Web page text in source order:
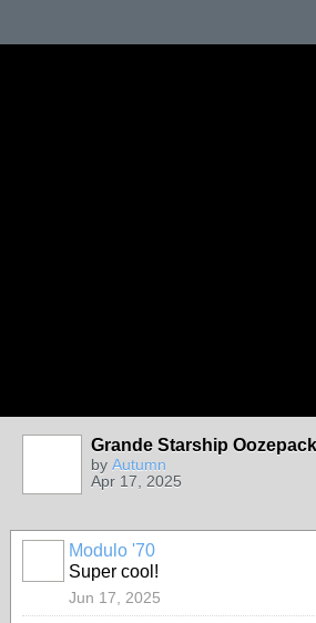
Grande Starship
by Autumn
Apr 17, 2025
Modulo '70
Super cool!
Jun 17, 2025